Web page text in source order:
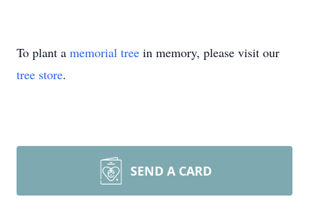
To plant a memorial tree in memory, please visit our
tree store.
SEND A CARD